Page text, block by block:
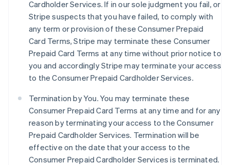
Cardholder Services. If in our sole judgment you fail, or
Stripe suspects that you have failed, to comply with
any term or provision of these Consumer Prepaid
Card Terms, Stripe may terminate these Consumer
Prepaid Card Terms at any time without prior notice to
you and accordingly Stripe may terminate your access
to the Consumer Prepaid Cardholder Services.
Termination by You. You may terminate these
Consumer Prepaid Card Terms at any time and for any
reason by terminating your access to the Consumer
Prepaid Cardholder Services. Termination will be
effective on the date that your access to the
Consumer Prepaid Cardholder Services is terminated.